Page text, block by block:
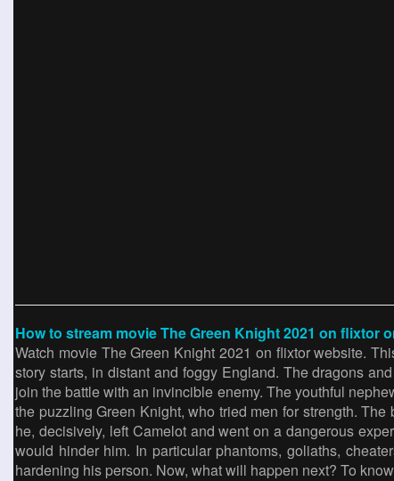
How to stream movie The Green Knight 2021 on flixtor
Watch movie The Green Knight 2021 on flixtor website.
story starts, in distant and foggy England. The dragons
join the battle with an invincible enemy. The youthful
the puzzling Green Knight, who tried men for strength.
he, decisively, left Camelot and went on a dangerous
would hinder him. In particular phantoms, goliaths,
hardening his person. Now, what will happen next? To